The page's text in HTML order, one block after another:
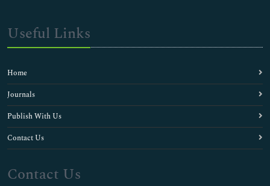
Useful Links
Home
Journals
Publish With Us
Contact Us
Contact Us